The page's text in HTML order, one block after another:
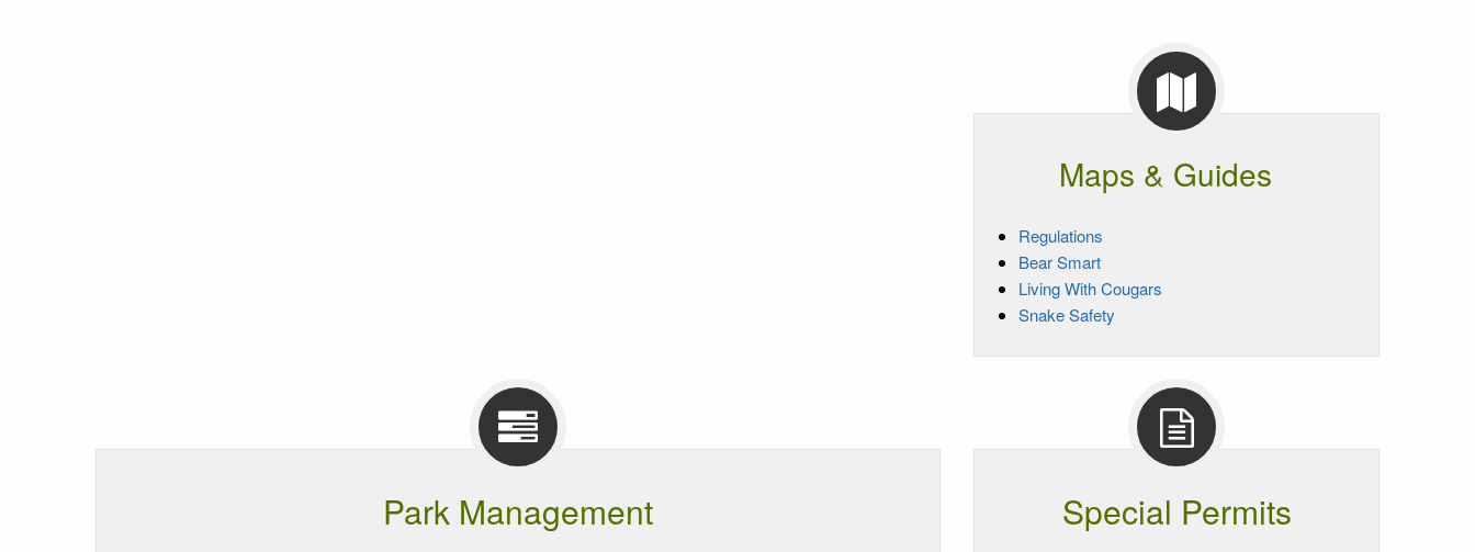
Maps & Guides
Regulations
Bear Smart
Living With Cougars
Snake Safety
Park Management Special Permits